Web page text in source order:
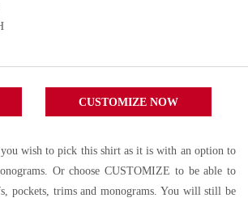
CUSTOMIZE NOW
wish to pick this shirt as it is with an option to
Or choose CUSTOMIZE to be able to
pockets, trims and monograms. You will still be